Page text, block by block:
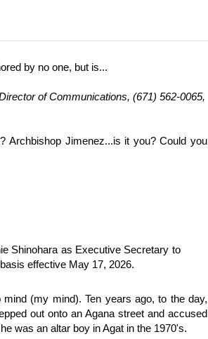
by no one, but is...
of Communications, (671) 562-0065,
Archbishop Jimenez...is it you? Could you
Shinohara as Executive Secretary to
effective May 17, 2026.
(my mind). Ten years ago, to the day,
out onto an Agana street and accused
was an altar boy in Agat in the 1970's.